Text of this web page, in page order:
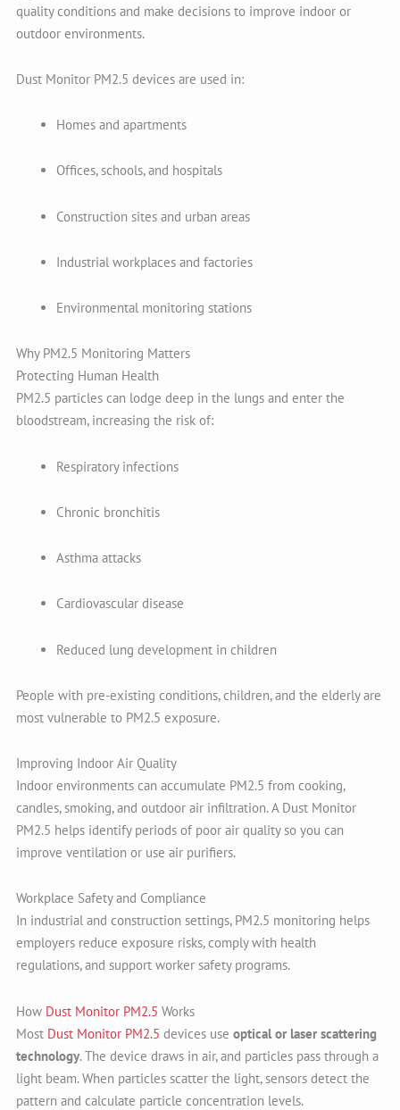
quality conditions and make decisions to improve indoor or
outdoor environments.
Dust Monitor PM2.5 devices are used in:
Homes and apartments
Offices, schools, and hospitals
Construction sites and urban areas
Industrial workplaces and factories
Environmental monitoring stations
Why PM2.5 Monitoring Matters
Protecting Human Health
PM2.5 particles can lodge deep in the lungs and enter the
bloodstream, increasing the risk of:
Respiratory infections
Chronic bronchitis
Asthma attacks
Cardiovascular disease
Reduced lung development in children
People with pre-existing conditions, children, and the elderly are
most vulnerable to PM2.5 exposure.
Improving Indoor Air Quality
Indoor environments can accumulate PM2.5 from cooking,
candles, smoking, and outdoor air infiltration. A Dust Monitor
PM2.5 helps identify periods of poor air quality so you can
improve ventilation or use air purifiers.
Workplace Safety and Compliance
In industrial and construction settings, PM2.5 monitoring helps
employers reduce exposure risks, comply with health
regulations, and support worker safety programs.
How Dust Monitor PM2.5 Works
Most Dust Monitor PM2.5 devices useoptical or laser scattering
technology. The device draws in air, and particles pass through a
light beam. When particles scatter the light, sensors detect the
pattern and calculate particle concentration levels.